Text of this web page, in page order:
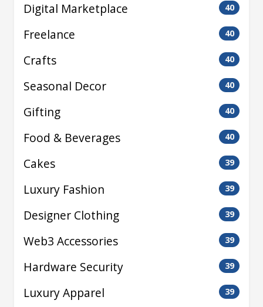
Digital Marketplace 40
Freelance 40
Crafts 40
Seasonal Decor 40
Gifting 40
Food & Beverages 40
Cakes 39
Luxury Fashion 39
Designer Clothing 39
Web3 Accessories 39
Hardware Security 39
Luxury Apparel 39